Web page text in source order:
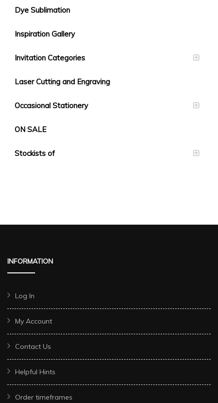
Dye Sublimation
Inspiration Gallery
Invitation Categories
Laser Cutting and Engraving
Occasional Stationery
ON SALE
Stockists of
INFORMATION
Log In
My Account
Contact Us
Helpful Hints
Order timeframes